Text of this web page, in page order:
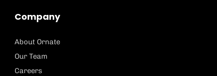
Company
About Ornate
Our Team
Careers